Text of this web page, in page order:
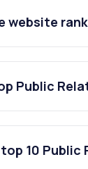
website
Public
10 Public